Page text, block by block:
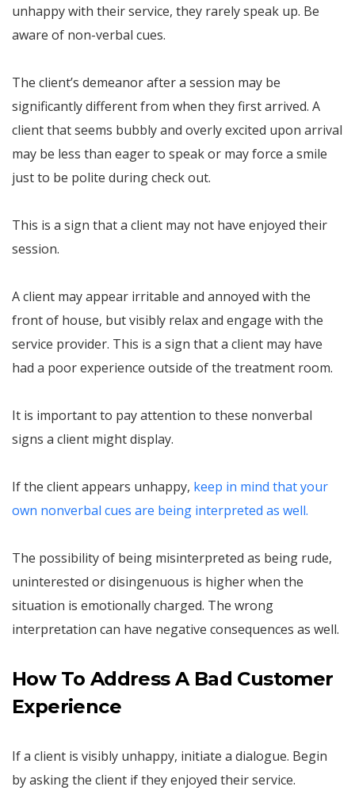
unhappy with their service, they rarely speak up. Be
aware of non-verbal cues.
The client’s demeanor after a session may be
significantly different from when they first arrived. A
client that seems bubbly and overly excited upon arrival
may be less than eager to speak or may force a smile
just to be polite during check out.
This is a sign that a client may not have enjoyed their
session.
A client may appear irritable and annoyed with the
front of house, but visibly relax and engage with the
service provider. This is a sign that a client may have
had a poor experience outside of the treatment room.
It is important to pay attention to these nonverbal
signs a client might display.
If the client appears unhappy, keep in mind that your
own nonverbal cues are being interpreted as well.
The possibility of being misinterpreted as being rude,
uninterested or disingenuous is higher when the
situation is emotionally charged. The wrong
interpretation can have negative consequences as well.
How To Address A Bad Customer
Experience
If a client is visibly unhappy, initiate a dialogue. Begin
by asking the client if they enjoyed their service.